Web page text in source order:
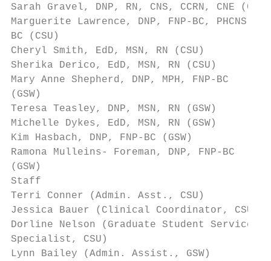
Sarah Gravel, DNP, RN, CNS, CCRN, CNE
Marguerite Lawrence, DNP, FNP-BC,
BC (CSU)
Cheryl Smith, EdD, MSN, RN (CSU)
Sherika Derico, EdD, MSN, RN (CSU)
Mary Anne Shepherd, DNP, MPH, FNP-BC
(GSW)
Teresa Teasley, DNP, MSN, RN (GSW)
Michelle Dykes, EdD, MSN, RN (GSW)
Kim Hasbach, DNP, FNP-BC (GSW)
Ramona Mulleins- Foreman, DNP, FNP-BC
(GSW)
Staff
Terri Conner (Admin. Asst., CSU)
Jessica Bauer (Clinical Coordinator, CSU)
Dorline Nelson (Graduate Student Services
Specialist, CSU)
Lynn Bailey (Admin. Assist., GSW)